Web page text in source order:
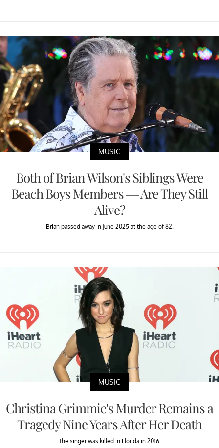
MUSIC
Both of Brian Wilson's Siblings Were
Beach Boys Members — Are They Still
Alive?
Brian passed away in June 2025 at the age of 82.
MUSIC
Christina Grimmie's Murder Remains a
Tragedy Nine Years After Her Death
The singer was killed in Florida in 2016.